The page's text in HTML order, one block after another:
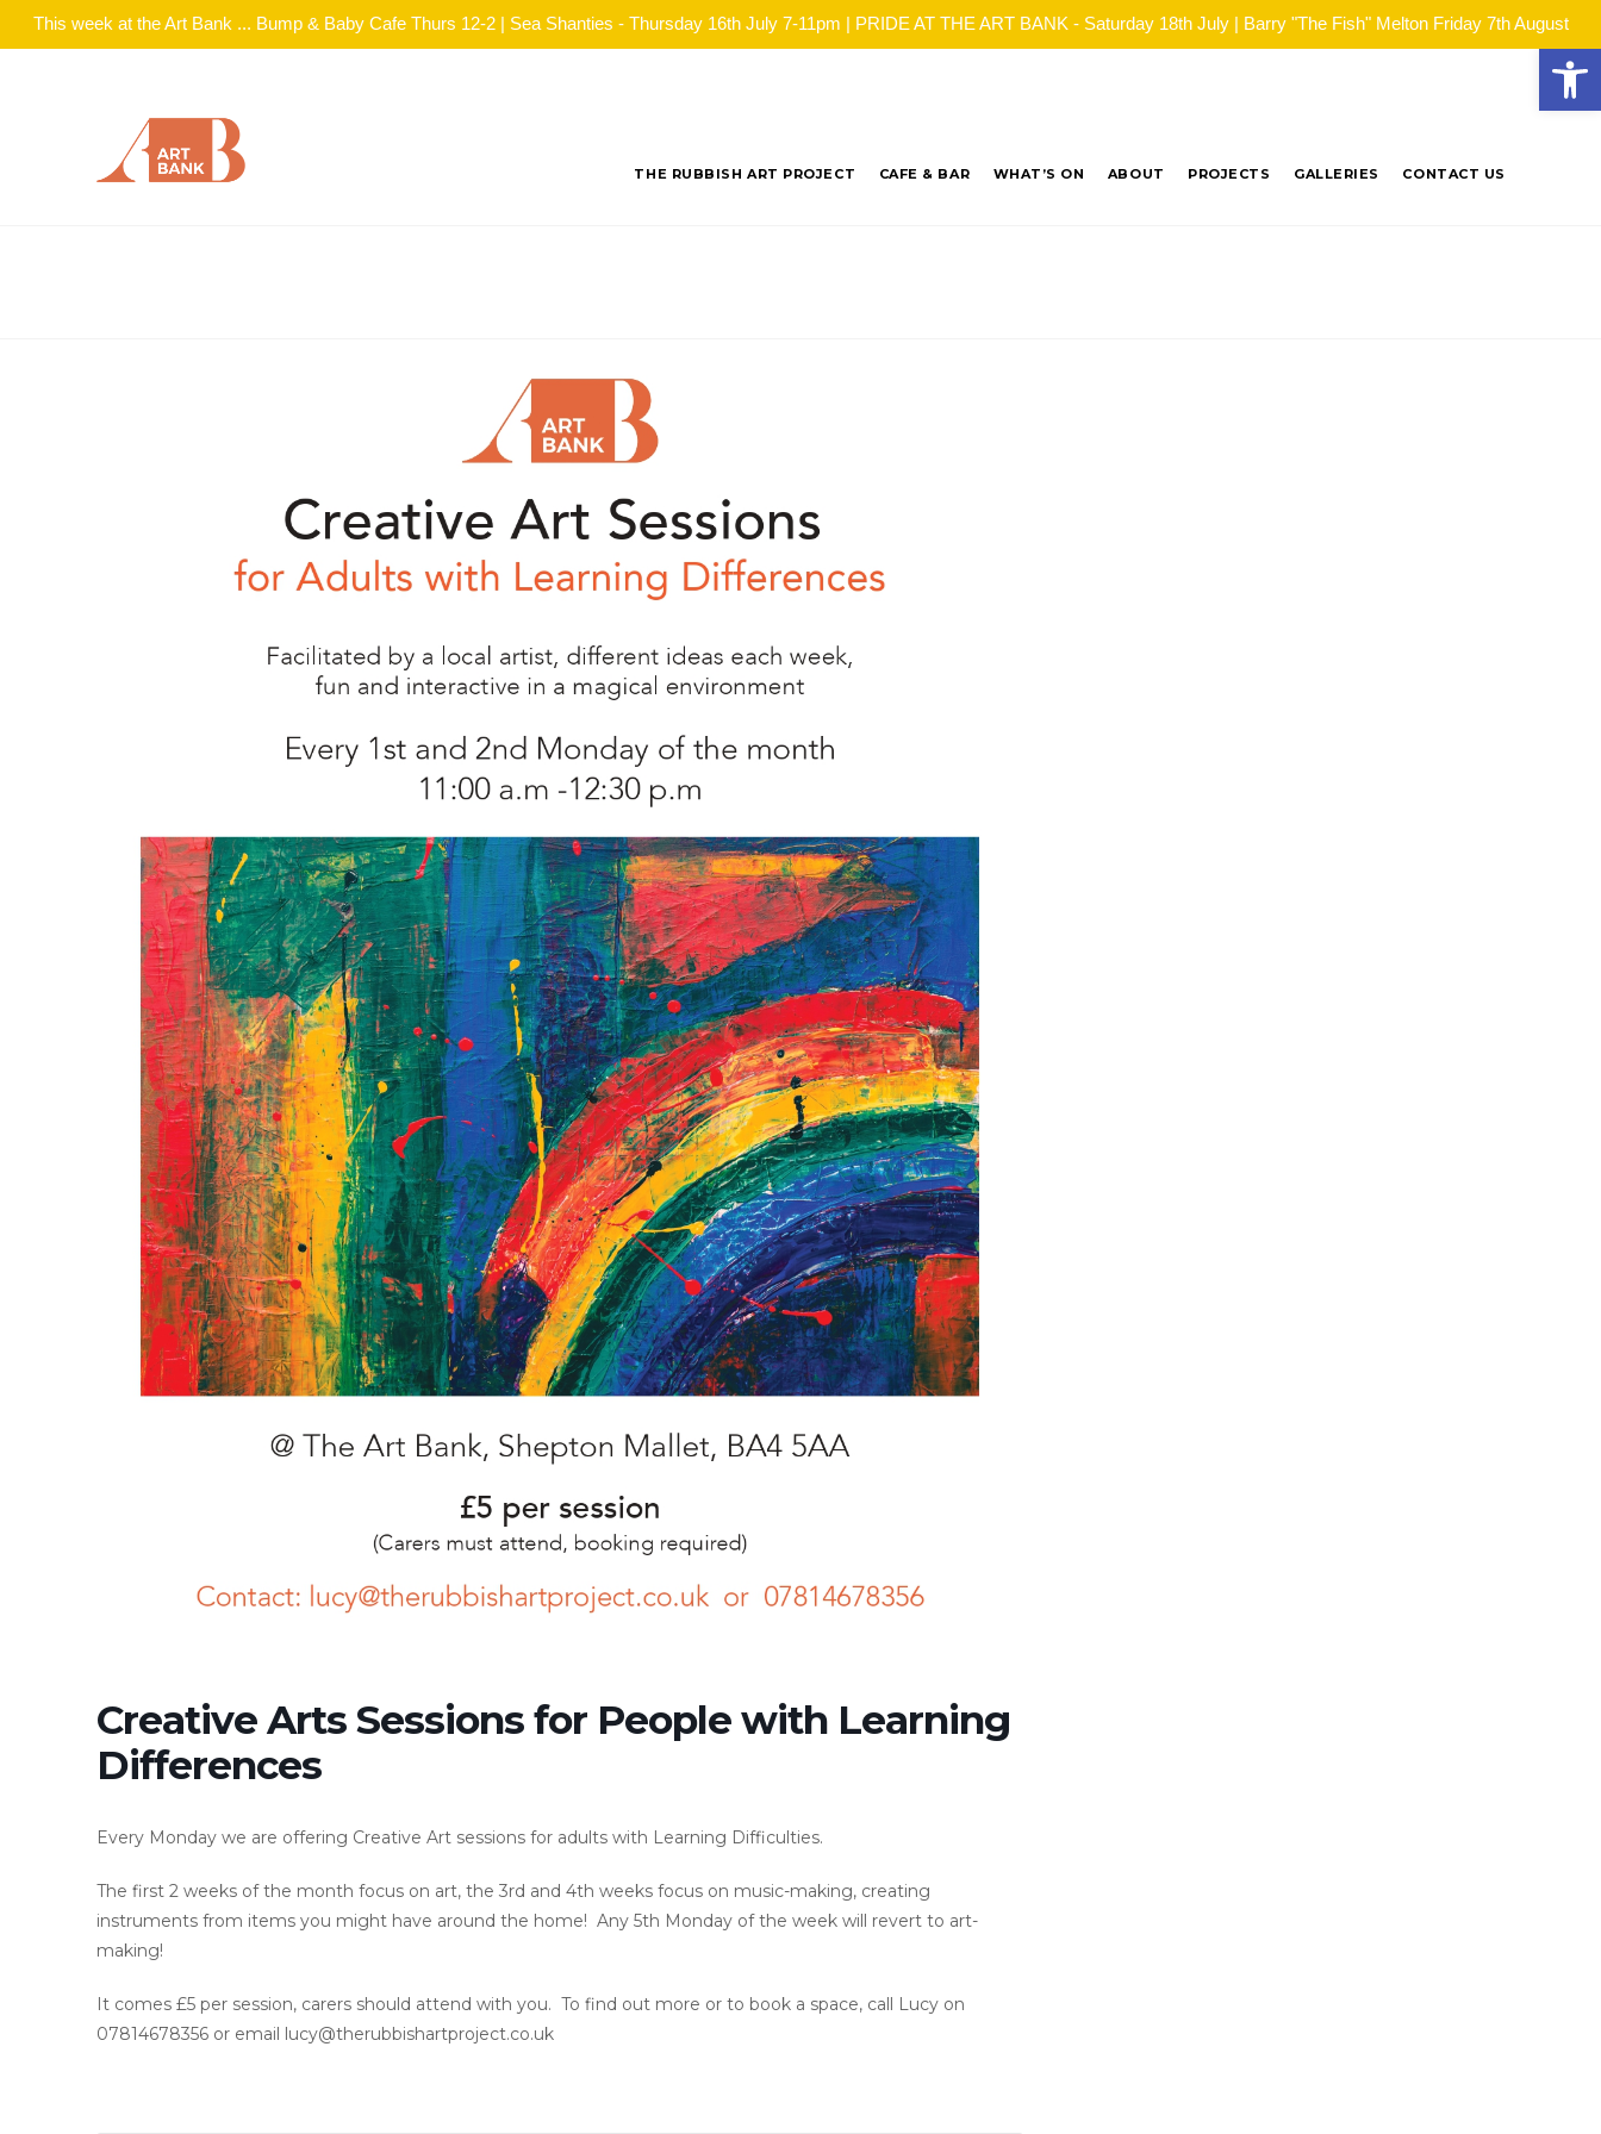
This week at the Art Bank ... Bump & Baby Cafe Thurs 12-2 | Sea Shanties - Thursday 16th July 7-11pm | PRIDE AT THE ART BANK - Saturday 18th July | Barry "The Fish" Melton Friday 7th August
THE RUBBISH ART PROJECT CAFE & BAR WHAT’S ON ABOUT PROJECTS GALLERIES CONTACT US
Creative Arts Sessions for People with Learning
Differences
Every Monday we are offering Creative Art sessions for adults with Learning Difficulties.
The first 2 weeks of the month focus on art, the 3rd and 4th weeks focus on music-making, creating
instruments from items you might have around the home! Any 5th Monday of the week will revert to art-
making!
It comes £5 per session, carers should attend with you. To find out more or to book a space, call Lucy on
07814678356 or email lucy@therubbishartproject.co.uk